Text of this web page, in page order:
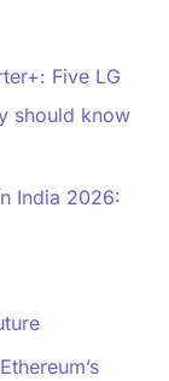
Five LG
should know
India 2026: